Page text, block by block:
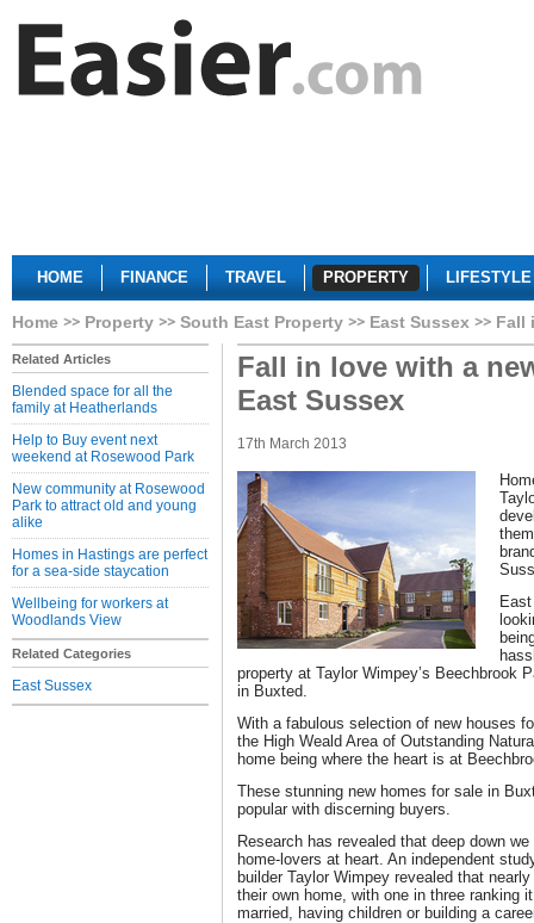
HOME FINANCE TRAVEL PROPERTY LIFESTYLE
Home Property South East Property East Sussex Fall
Related Articles
Blended space for all the
family at Heatherlands
Help to Buy event next
weekend at Rosewood Park
New community at Rosewood
Park to attract old and young
alike
Homes in Hastings are perfect
for a sea-side staycation
Wellbeing for workers at
Woodlands View
Related Categories
East Sussex
Fall in love with a
East Sussex
17th March 2013
property at Taylor Wimpey’s Beechbrook
in Buxted.
With a fabulous selection of new houses
the High Weald Area of Outstanding
home being where the heart is at
These stunning new homes for sale in
popular with discerning buyers.
Research has revealed that deep down
home-lovers at heart. An independent
builder Taylor Wimpey revealed that
their own home, with one in three ranking
married, having children or building a